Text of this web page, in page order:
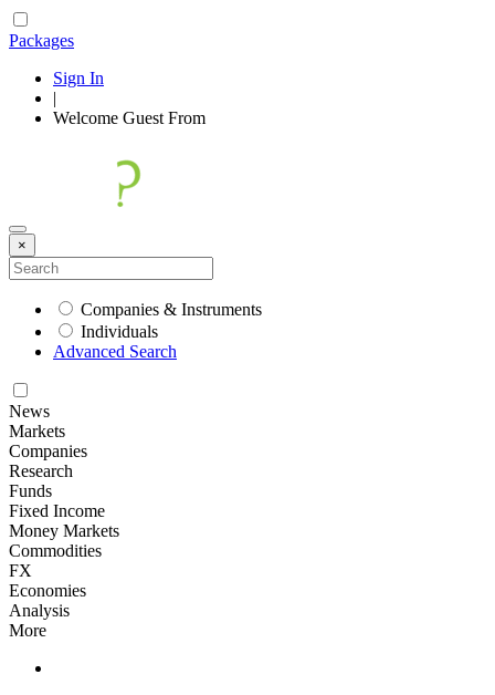
Packages
Sign In
|
Welcome Guest From
×
Companies & Instruments
Individuals
Advanced Search
News
Markets
Companies
Research
Funds
Fixed Income
Money Markets
Commodities
FX
Economies
Analysis
More